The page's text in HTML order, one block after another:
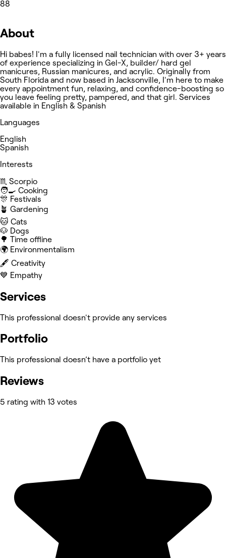
88
About
Hi babes! I'm a fully licensed nail technician with over 3+ years
of experience specializing in Gel-X, builder/ hard gel
manicures, Russian manicures, and acrylic. Originally from
South Florida and now based in Jacksonville, I'm here to make
every appointment fun, relaxing, and confidence-boosting so
you leave feeling pretty, pampered, and that girl. Services
available in English & Spanish
Languages
English
Spanish
Interests
♏️ Scorpio
🧑‍🍳 Cooking
🎊 Festivals
🪴 Gardening
🐱 Cats
🐶 Dogs
🌳 Time offline
🌍 Environmentalism
🖋️ Creativity
💙 Empathy
Services
This professional doesn't provide any services
Portfolio
This professional doesn’t have a portfolio yet
Reviews
5 rating with 13 votes